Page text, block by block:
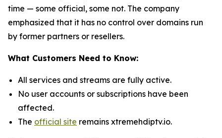
time — some official, some not. The company
emphasized that it has no control over domains run
by former partners or resellers.
What Customers Need to Know:
All services and streams are fully active.
No user accounts or subscriptions have been
affected.
The official site remains xtremehdiptv.io.